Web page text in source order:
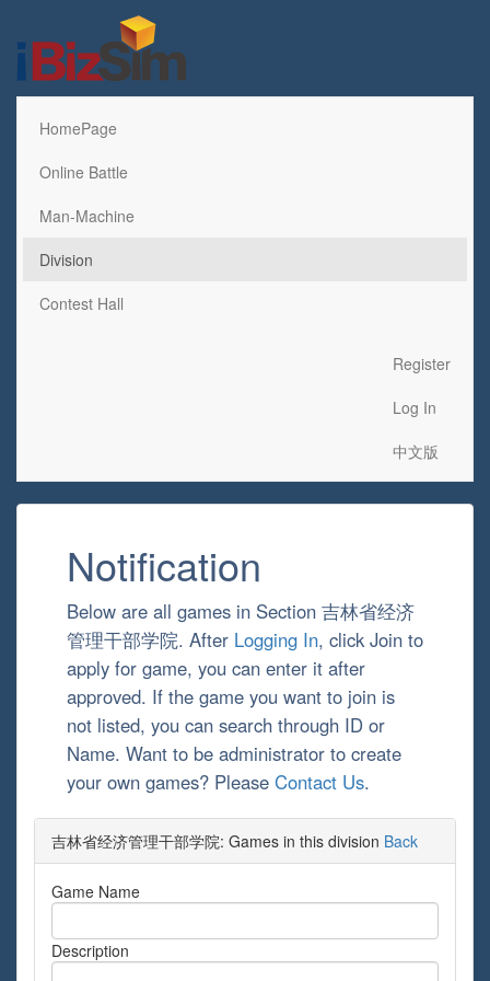
HomePage
Online Battle
Man-Machine
Division
Contest Hall
Register
Log In
中文版
Notification
Below are all games in Section 吉林省经济
管理干部学院. After Logging In, click Join to
apply for game, you can enter it after
approved. If the game you want to join is
not listed, you can search through ID or
Name. Want to be administrator to create
your own games? Please Contact Us.
吉林省经济管理干部学院: Games in this division Back
Game Name
Description